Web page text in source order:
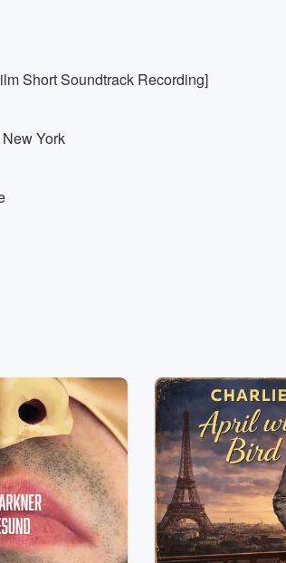
Short Soundtrack Recording]
York